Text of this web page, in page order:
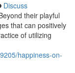
Discuss
their playful
that can positively
of utilizing
happiness-on-